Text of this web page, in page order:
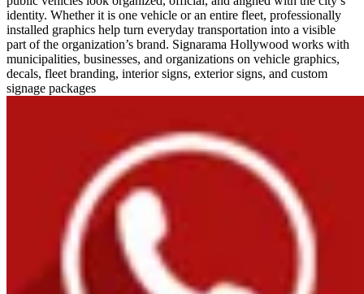
identity. Whether it is one vehicle or an entire fleet, professionally
installed graphics help turn everyday transportation into a visible
part of the organization’s brand. Signarama Hollywood works with
municipalities, businesses, and organizations on vehicle graphics,
decals, fleet branding, interior signs, exterior signs, and custom
signage packages